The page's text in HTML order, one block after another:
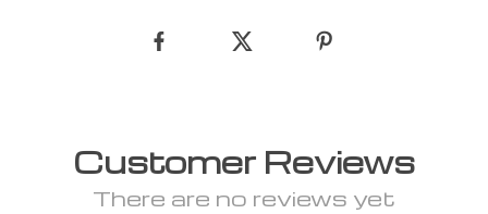
Customer Reviews
There are no reviews yet